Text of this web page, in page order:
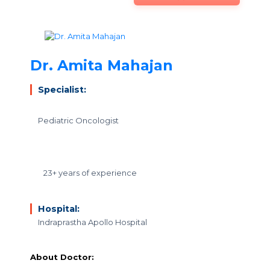
Dr. Amita Mahajan
Specialist:
Pediatric Oncologist
23+ years of experience
Hospital:
Indraprastha Apollo Hospital
About Doctor: